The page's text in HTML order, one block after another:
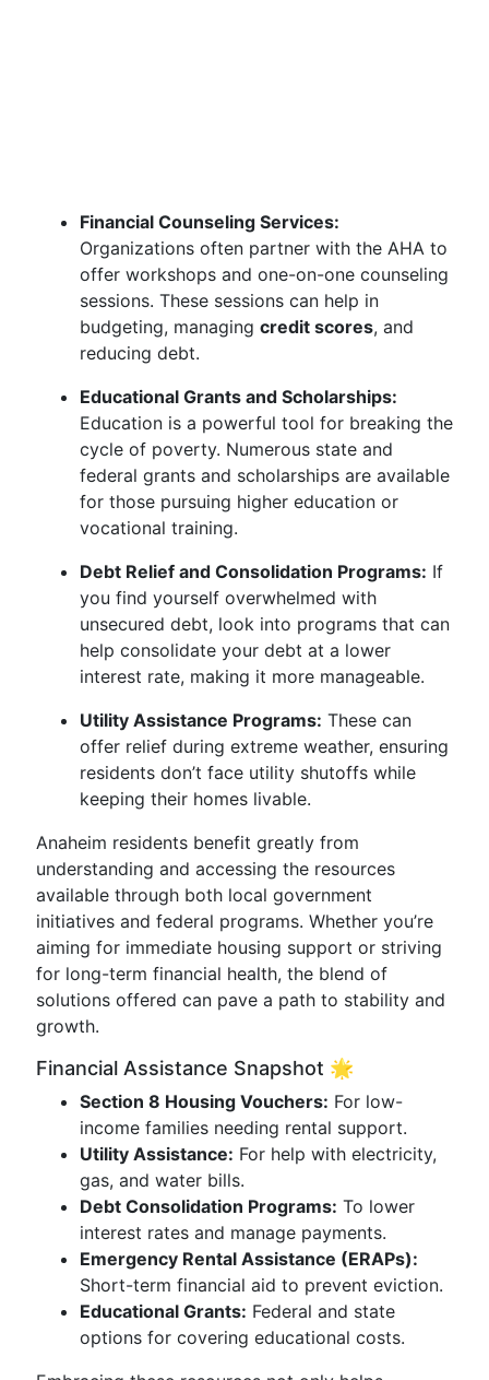
Financial Counseling Services:
Organizations often partner with the AHA to
offer workshops and one-on-one counseling
sessions. These sessions can help in
budgeting, managing credit scores, and
reducing debt.
Educational Grants and Scholarships:
Education is a powerful tool for breaking the
cycle of poverty. Numerous state and
federal grants and scholarships are available
for those pursuing higher education or
vocational training.
Debt Relief and Consolidation Programs: If
you find yourself overwhelmed with
unsecured debt, look into programs that can
help consolidate your debt at a lower
interest rate, making it more manageable.
Utility Assistance Programs: These can
offer relief during extreme weather, ensuring
residents don’t face utility shutoffs while
keeping their homes livable.
Anaheim residents benefit greatly from
understanding and accessing the resources
available through both local government
initiatives and federal programs. Whether you’re
aiming for immediate housing support or striving
for long-term financial health, the blend of
solutions offered can pave a path to stability and
growth.
Financial Assistance Snapshot 🌟
Section 8 Housing Vouchers: For low-
income families needing rental support.
Utility Assistance: For help with electricity,
gas, and water bills.
Debt Consolidation Programs: To lower
interest rates and manage payments.
Emergency Rental Assistance (ERAPs):
Short-term financial aid to prevent eviction.
Educational Grants: Federal and state
options for covering educational costs.